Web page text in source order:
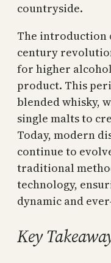
countryside.
The introduction
century
for higher
product. This
blended whisky,
single malts to
Today, modern
continue to
traditional
technology,
dynamic and
Key